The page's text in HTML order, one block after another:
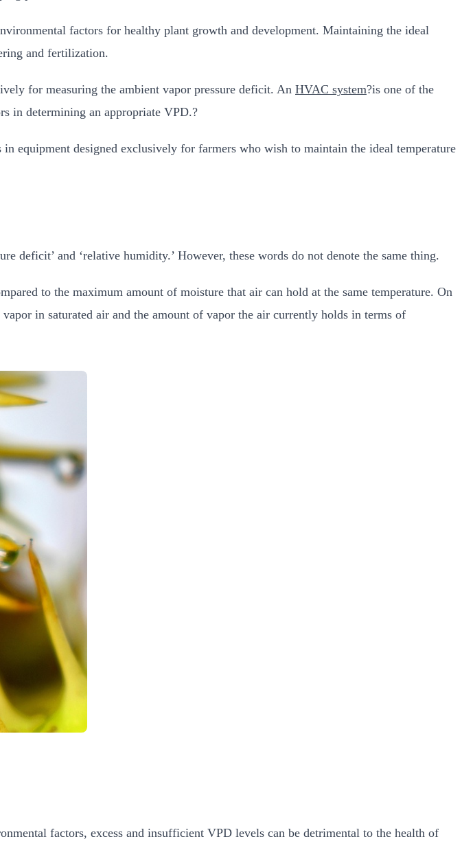
factors for healthy plant growth and development. Maintaining the ideal
and fertilization.
for measuring the ambient vapor pressure deficit. An HVAC system?is one of the
in determining an appropriate VPD.?
equipment designed exclusively for farmers who wish to maintain the ideal temperature
deficit’ and ‘relative humidity.’ However, these words do not denote the same thing.
to the maximum amount of moisture that air can hold at the same temperature. On
in saturated air and the amount of vapor the air currently holds in terms of
factors, excess and insufficient VPD levels can be detrimental to the health of